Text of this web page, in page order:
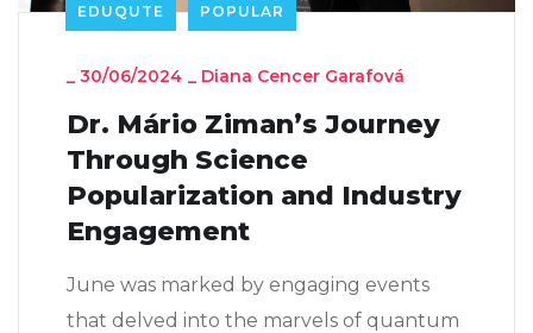
EDUQUTE POPULAR
_ 30/06/2024 _ Diana Cencer Garafová
Dr. Mário Ziman’s Journey
Through Science
Popularization and Industry
Engagement
June was marked by engaging events
that delved into the marvels of quantum